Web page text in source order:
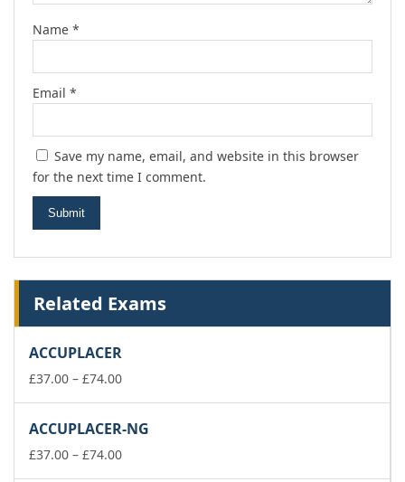
Name *
Email *
Save my name, email, and website in this browser
for the next time I comment.
Related Exams
ACCUPLACER
£37.00 – £74.00Price
through
£74.00
ACCUPLACER-NG
£37.00 – £74.00Price